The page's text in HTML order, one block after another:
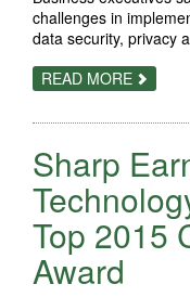
challenges in
data security, privacy
READ MORE ABOUT
XEROX:
DATA
BUT
REMAIN
FOR
Sharp
Top 2015
Award